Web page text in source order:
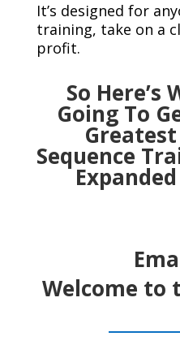
It’s designed for
training, take on a
profit.
So Here’s
Going To
Sequence
Welcome to